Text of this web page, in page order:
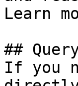
Learn
##
If you